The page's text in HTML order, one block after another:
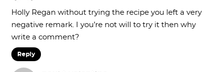
Holly Regan without trying the recipe you left a very
negative remark. I you’re not will to try it then why
write a comment?
Reply